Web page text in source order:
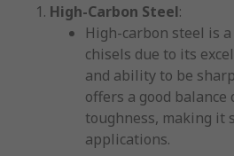
High-Carbon Steel:
High-carbon steel is
chisels due to its
and ability to be
offers a good balance
toughness, making it
applications.